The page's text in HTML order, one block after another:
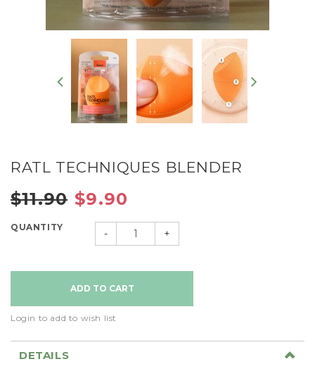
RATL TECHNIQUES BLENDER
$11.90 $9.90
QUANTITY
- +
Login to add to wish list
DETAILS